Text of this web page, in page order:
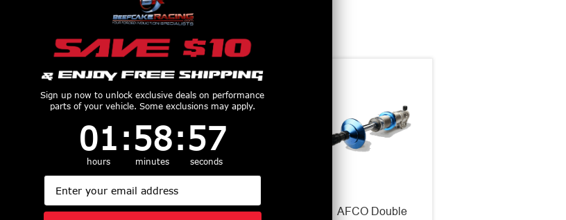
www.P65Warnings.ca.gov
Customers Also Purchased
AFCO Double Afco Racing AFCO Double
Sign up now to unlock exclusive deals on performance
parts of your vehicle. Some exclusions may apply.
Countdown ends in:
1
01
hours
: 58
58
minutes
: 56
56
seconds
Email